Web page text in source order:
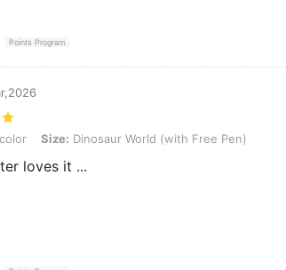
Points Program
Size: Dinosaur World (with Free Pen)
Size: Dinosaur World (with Free Pen)
loves it ...